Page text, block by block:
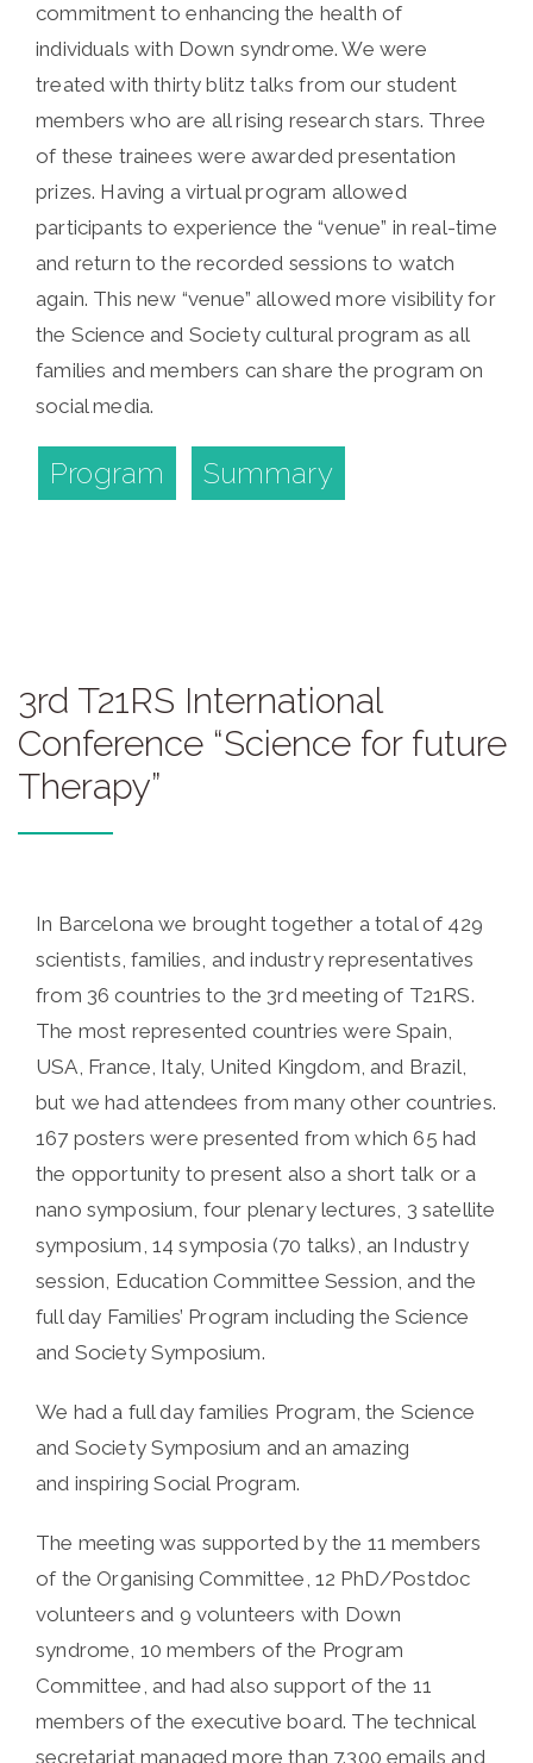
commitment to enhancing the health of
individuals with Down syndrome. We were
treated with thirty blitz talks from our student
members who are all rising research stars. Three
of these trainees were awarded presentation
prizes. Having a virtual program allowed
participants to experience the “venue” in real-time
and return to the recorded sessions to watch
again. This new “venue” allowed more visibility for
the Science and Society cultural program as all
families and members can share the program on
social media.
Program Summary
3rd T21RS International
Conference “Science for future
Therapy”
In Barcelona we brought together a total of 429
scientists, families, and industry representatives
from 36 countries to the 3rd meeting of T21RS.
The most represented countries were Spain,
USA, France, Italy, United Kingdom, and Brazil,
but we had attendees from many other countries.
167 posters were presented from which 65 had
the opportunity to present also a short talk or a
nano symposium, four plenary lectures, 3 satellite
symposium, 14 symposia (70 talks), an Industry
session, Education Committee Session, and the
full day Families’ Program including the Science
and Society Symposium.
We had a full day families Program, the Science
and Society Symposium and an amazing
and inspiring Social Program.
The meeting was supported by the 11 members
of the Organising Committee, 12 PhD/Postdoc
volunteers and 9 volunteers with Down
syndrome, 10 members of the Program
Committee, and had also support of the 11
members of the executive board. The technical
secretariat managed more than 7.300 emails and